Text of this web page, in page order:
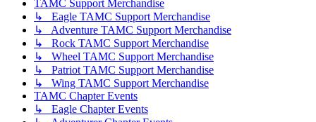
TAMC Support Merchandise
↳ Eagle TAMC Support Merchandise
↳ Adventure TAMC Support Merchandise
↳ Rock TAMC Support Merchandise
↳ Wheel TAMC Support Merchandise
↳ Patriot TAMC Support Merchandise
↳ Wing TAMC Support Merchandise
TAMC Chapter Events
↳ Eagle Chapter Events